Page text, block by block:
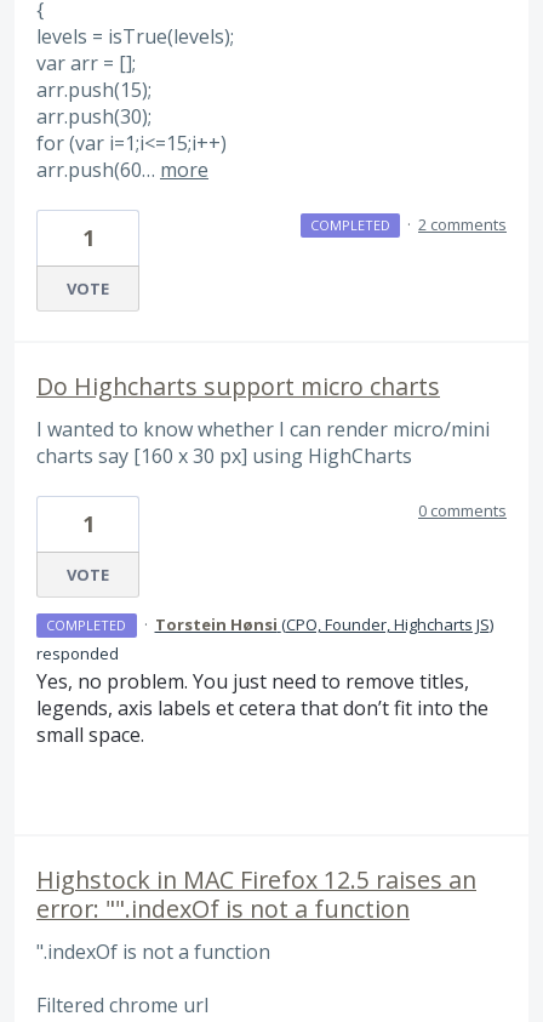
{
levels = isTrue(levels);
var arr = [];
arr.push(15);
arr.push(30);
for (var i=1;i<=15;i++)
arr.push(60… more
1
VOTE
COMPLETED · 2 comments
Do Highcharts support micro charts
I wanted to know whether I can render micro/mini
charts say [160 x 30 px] using HighCharts
1
VOTE
0 comments
COMPLETED · Torstein Hønsi (CPO, Founder, Highcharts JS)
responded
Yes, no problem. You just need to remove titles,
legends, axis labels et cetera that don’t fit into the
small space.
Highstock in MAC Firefox 12.5 raises an
error: "".indexOf is not a function
".indexOf is not a function
Filtered chrome url